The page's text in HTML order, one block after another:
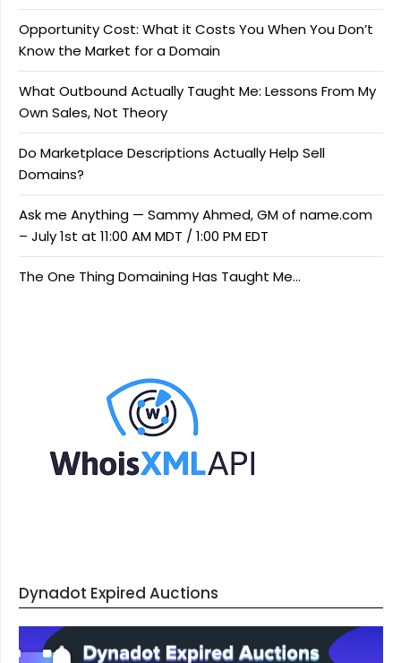
Opportunity Cost: What it Costs You When You Don’t
Know the Market for a Domain
What Outbound Actually Taught Me: Lessons From My
Own Sales, Not Theory
Do Marketplace Descriptions Actually Help Sell
Domains?
Ask me Anything — Sammy Ahmed, GM of name.com
– July 1st at 11:00 AM MDT / 1:00 PM EDT
The One Thing Domaining Has Taught Me…
Dynadot Expired Auctions